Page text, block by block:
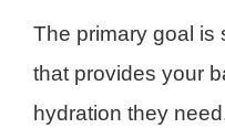
The primary goal is
that provides your
hydration they